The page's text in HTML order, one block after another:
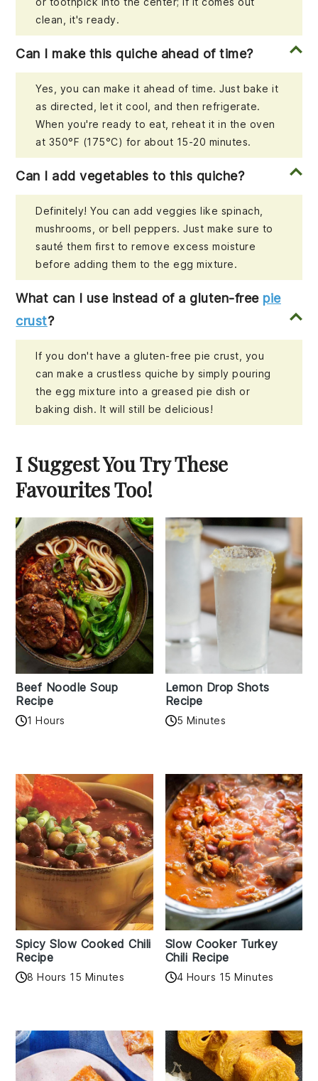
clean, it's ready.
Can I make this quiche ahead of time?
Yes, you can make it ahead of time. Just bake it
as directed, let it cool, and then refrigerate.
When you're ready to eat, reheat it in the oven
at 350°F (175°C) for about 15-20 minutes.
Can I add vegetables to this quiche?
Definitely! You can add veggies like spinach,
mushrooms, or bell peppers. Just make sure to
sauté them first to remove excess moisture
before adding them to the egg mixture.
What can I use instead of a gluten-free pie
crust?
If you don't have a gluten-free pie crust, you
can make a crustless quiche by simply pouring
the egg mixture into a greased pie dish or
baking dish. It will still be delicious!
I Suggest You Try These
Favourites Too!
Beef Noodle Soup
Recipe
1 Hours
Lemon Drop Shots
Recipe
5 Minutes
Spicy Slow Cooked Chili
Recipe
8 Hours 15 Minutes
Slow Cooker Turkey
Chili Recipe
4 Hours 15 Minutes